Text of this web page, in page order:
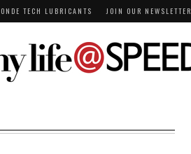
TECH LUBRICANTS JOIN OUR NEWSLETTER